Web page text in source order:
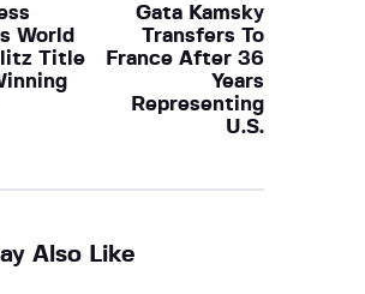
World
Title
Gata Kamsky
Transfers To
France After 36
Years
Representing
U.S.
Also Like